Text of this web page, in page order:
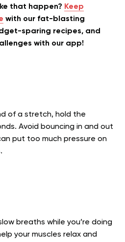
that happen? Keep
with our fat-blasting
sparing recipes, and
with our app!
of a stretch, hold the
Avoid bouncing in and out
put too much pressure on
breaths while you’re doing
your muscles relax and